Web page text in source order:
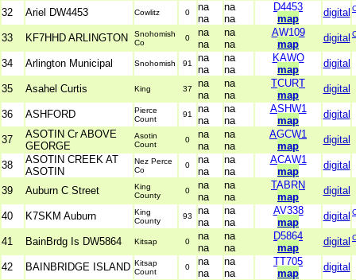
32 Ariel DW4453 Cowlitz 0
na
na
na
na
D4453
map
digital
33 KF7HHD ARLINGTON
Snohomish
Co
0
na
na
na
na
AW109
map
digital
34 Arlington Municipal Snohomish 91
na
na
na
na
KAWO
map
digital
35 Asahel Curtis King 37
na
na
na
na
TCURT
map
digital
36 ASHFORD
Pierce
Count
91
na
na
na
na
ASHW1
map
digital
37
ASOTIN Cr ABOVE
GEORGE
Asotin
Count
0
na
na
na
na
AGCW1
map
digital
38
ASOTIN CREEK AT
ASOTIN
Nez Perce
Co
0
na
na
na
na
ACAW1
map
digital
39 Auburn C Street
King
County
0
na
na
na
na
TABRN
map
digital
40 K7SKM Auburn
King
County
93
na
na
na
na
AV338
map
digital
41 BainBrdg Is DW5864 Kitsap 0
na
na
na
na
D5864
map
digital
42 BAINBRIDGE ISLAND Kitsap
Count
0
na
na
na
na
TT705
map
digital